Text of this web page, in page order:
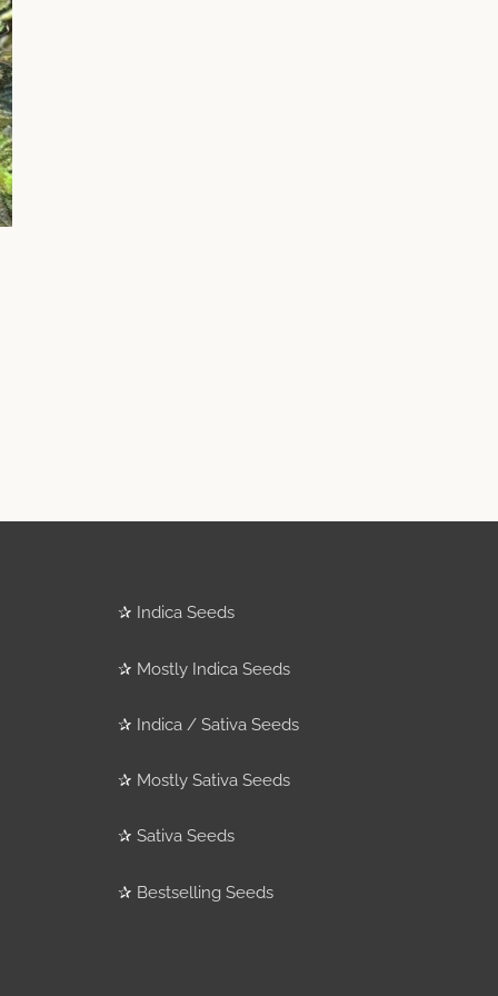
✰ Indica Seeds
✰ Mostly Indica Seeds
✰ Indica / Sativa Seeds
✰ Mostly Sativa Seeds
✰ Sativa Seeds
✰ Bestselling Seeds